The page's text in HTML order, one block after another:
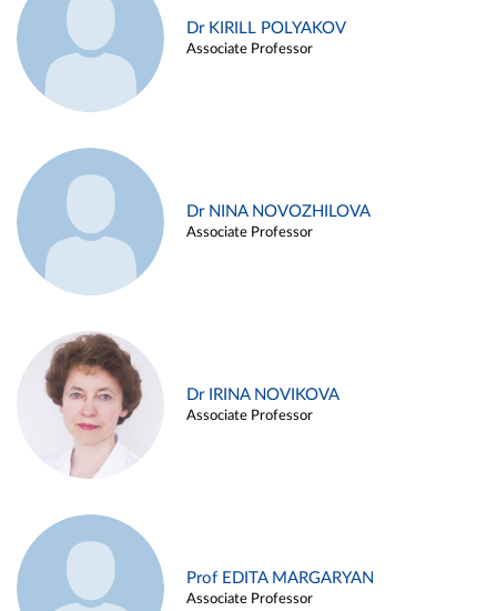
Dr KIRILL POLYAKOV
Associate Professor
Dr NINA NOVOZHILOVA
Associate Professor
Dr IRINA NOVIKOVA
Associate Professor
Prof EDITA MARGARYAN
Associate Professor